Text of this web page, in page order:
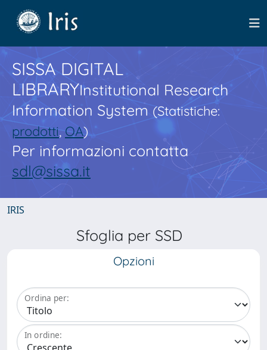
SISSA DIGITAL
LIBRARYInstitutional Research
Information System(Statistiche:
prodotti,OA)
Per informazioni contatta
sdl@sissa.it
IRIS
Sfoglia per SSD
Opzioni
Ordina per:
In ordine: